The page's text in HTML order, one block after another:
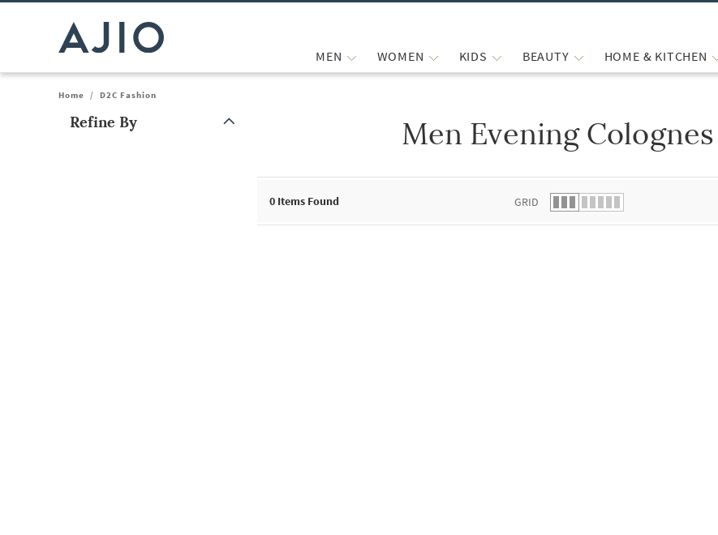
MEN WOMEN KIDS BEAUTY HOME & KITCHEN
Home / D2C Fashion
Refine By Men Evening
0 Items Found GRID